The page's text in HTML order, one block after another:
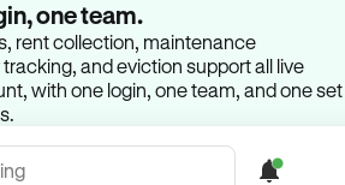
one team.
rent collection, maintenance
and eviction support all live
with one login, one team, and one set